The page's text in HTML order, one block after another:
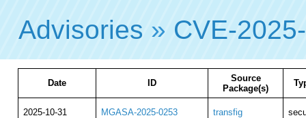
Advisories » CVE-
Date ID
Source
Package(s)
2025-10-31 MGASA-2025-0253 transfig